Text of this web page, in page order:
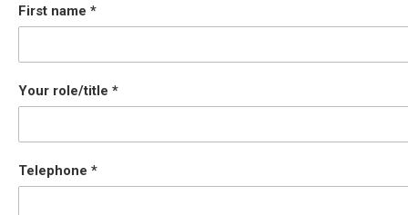
First name
Your role/title
Telephone